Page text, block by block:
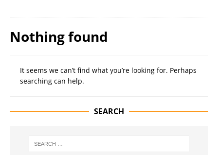
Nothing found
It seems we can’t find what you’re looking for. Perhaps
searching can help.
SEARCH